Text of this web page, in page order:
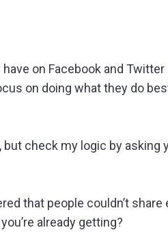
on Facebook and Twitter
on doing what they do
check my logic by asking
that people couldn’t
already getting?